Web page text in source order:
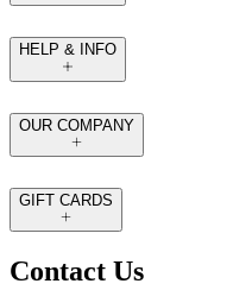
HELP & INFO
OUR COMPANY
GIFT CARDS
Contact Us